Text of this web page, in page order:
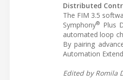
Distributed
The FIM 3.5
Symphony® Plus
automated loop
By pairing
Automation
Edited by Romila